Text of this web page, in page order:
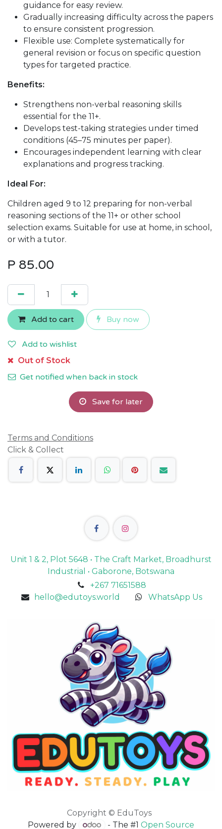
guidance for easy review.
Gradually increasing difficulty across the papers
to ensure consistent progression.
Flexible use: Complete systematically for
general revision or focus on specific question
types for targeted practice.
Benefits:
Strengthens non-verbal reasoning skills
essential for the 11+.
Develops test-taking strategies under timed
conditions (45–75 minutes per paper).
Encourages independent learning with clear
explanations and progress tracking.
Ideal For:
Children aged 9 to 12 preparing for non-verbal
reasoning sections of the 11+ or other school
selection exams. Suitable for use at home, in school,
or with a tutor.
P 85.00
Add to cart Buy now
Add to wishlist
Out of Stock
Get notified when back in stock
Save for later
Terms and Conditions
Click & Collect
Unit 1 & 2, Plot 5648 • The Craft Market, Broadhurst
Industrial • Gaborone, Botswana
+267 71651588
hello@edutoys.world
WhatsApp Us
Copyright © EduToys
Powered by
- The #1 Open Source